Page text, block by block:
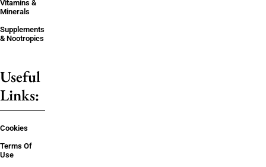
Vitamins &
Minerals
Supplements
& Nootropics
Useful
Links:
Cookies
Terms Of
Use